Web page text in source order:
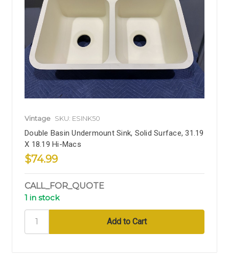
Vintage SKU: ESINK50
Double Basin Undermount Sink, Solid Surface, 31.19
X 18.19 Hi-Macs
$74.99
CALL_FOR_QUOTE
1 in stock